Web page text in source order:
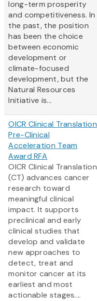
long-term prosperity
and competitiveness. In
the past, the position
has been the choice
between economic
development or
climate-focused
development, but the
Natural Resources
Initiative is...
OICR Clinical Translation
Pre-Clinical
Acceleration Team
Award RFA
OICR Clinical Translation
(CT) advances cancer
research toward
meaningful clinical
impact. It supports
preclinical and early
clinical studies that
develop and validate
new approaches to
detect, treat and
monitor cancer at its
earliest and most
actionable stages....